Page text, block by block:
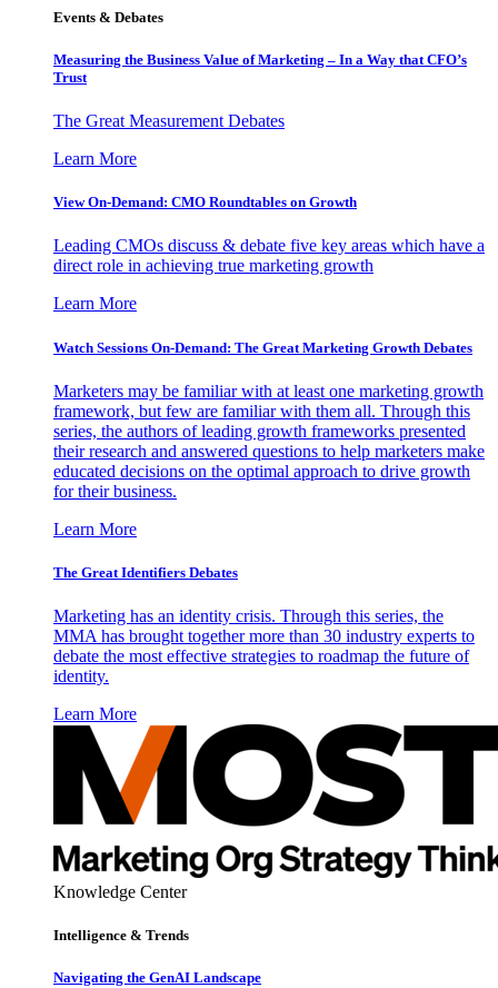
Events & Debates
Measuring the Business Value of Marketing – In a Way that CFO’s
Trust
The Great Measurement Debates
Learn More
View On-Demand: CMO Roundtables on Growth
Leading CMOs discuss & debate five key areas which have a
direct role in achieving true marketing growth
Learn More
Watch Sessions On-Demand: The Great Marketing Growth Debates
Marketers may be familiar with at least one marketing growth
framework, but few are familiar with them all. Through this
series, the authors of leading growth frameworks presented
their research and answered questions to help marketers make
educated decisions on the optimal approach to drive growth
for their business.
Learn More
The Great Identifiers Debates
Marketing has an identity crisis. Through this series, the
MMA has brought together more than 30 industry experts to
debate the most effective strategies to roadmap the future of
identity.
Learn More
Knowledge Center
Intelligence & Trends
Navigating the GenAI Landscape